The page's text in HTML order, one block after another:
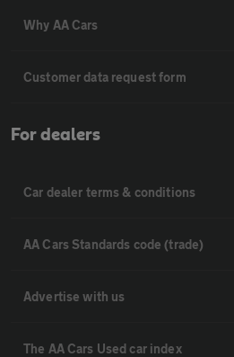
Why AA Cars
Customer data request form
For dealers
Car dealer terms & conditions
AA Cars Standards code (trade)
Advertise with us
The AA Cars Used car index